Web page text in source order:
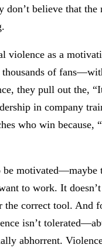
don’t believe that
violence as a
of
they pull out the,
in company
who win because,
be
to work. It
the correct tool. And
isn’t
abhorrent.